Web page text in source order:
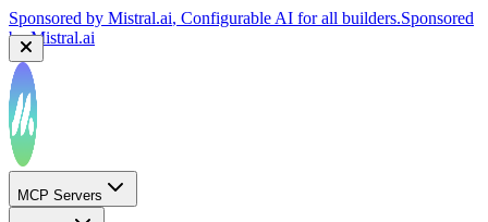
Sponsored by Mistral.ai, Configurable AI for all builders.Sponsored
byMistral.ai
MCP Servers